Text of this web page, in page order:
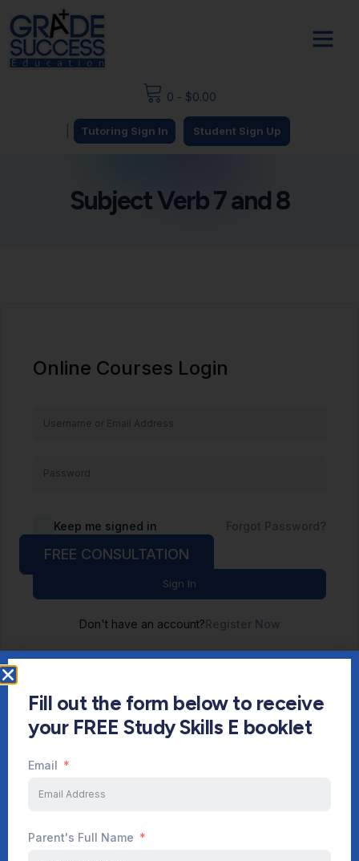
0 - $0.00
Tutoring Sign In Student Sign Up
Subject Verb 7 and 8
Online Courses Login
Keep me signed in Forgot Password?
Sign In
Don't have an account?Register Now
Start Your Journey Now
FREE CONSULTATION
Fill out the form below to receive
your FREE Study Skills E booklet
Email
Parent's Full Name